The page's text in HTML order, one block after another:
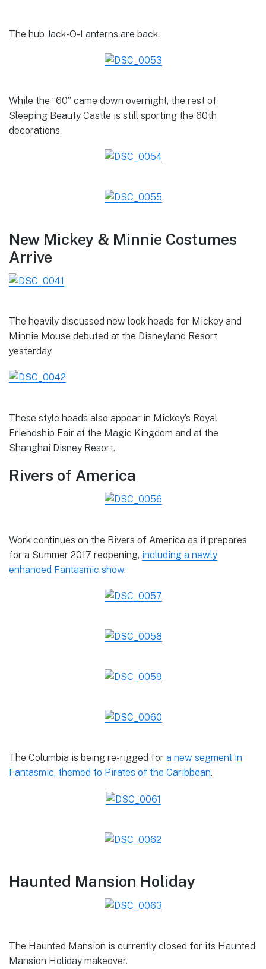
The hub Jack-O-Lanterns are back.
While the “60” came down overnight, the rest of
Sleeping Beauty Castle is still sporting the 60th
decorations.
New Mickey & Minnie Costumes
Arrive
The heavily discussed new look heads for Mickey and
Minnie Mouse debuted at the Disneyland Resort
yesterday.
These style heads also appear in Mickey’s Royal
Friendship Fair at the Magic Kingdom and at the
Shanghai Disney Resort.
Rivers of America
Work continues on the Rivers of America as it prepares
for a Summer 2017 reopening, including a newly
enhanced Fantasmic show.
The Columbia is being re-rigged for a new segment in
Fantasmic, themed to Pirates of the Caribbean.
Haunted Mansion Holiday
The Haunted Mansion is currently closed for its Haunted
Mansion Holiday makeover.